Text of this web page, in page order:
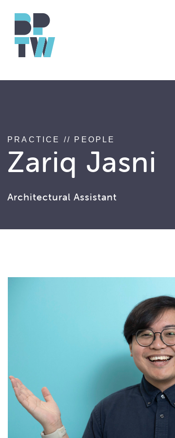
PRACTICE // PEOPLE
Zariq Jasni
Architectural Assistant